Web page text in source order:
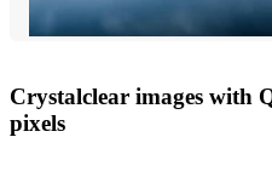
Crystalclear images with
pixels